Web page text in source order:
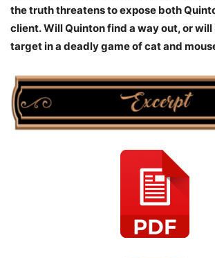
the truth threatens to expose both
client.Will Quinton find a way out, or will
target in a deadly game of cat and